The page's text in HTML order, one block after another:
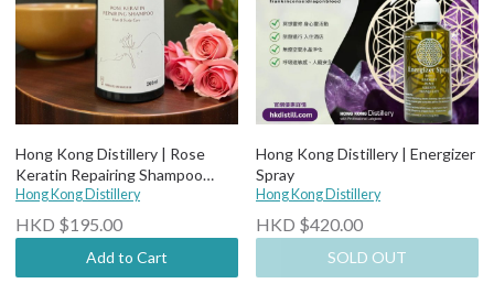
Hong Kong Distillery | Rose
Keratin Repairing Shampoo
260ml
Hong Kong Distillery
HKD $195.00
Add to Cart
Hong Kong Distillery | Energizer
Spray
Hong Kong Distillery
HKD $420.00
SOLD OUT